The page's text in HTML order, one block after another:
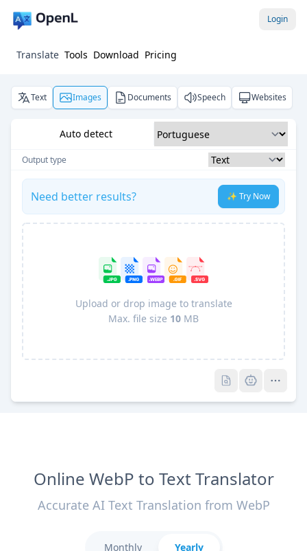
Login
Translate Tools Download Pricing
Text Images Documents Speech Websites
Auto detect
Output type
Need better results? ✨ Try Now
Upload or drop image to translate
Max. file size 10 MB
Online WebP to Text Translator
Accurate AI Text Translation from WebP
Monthly Yearly